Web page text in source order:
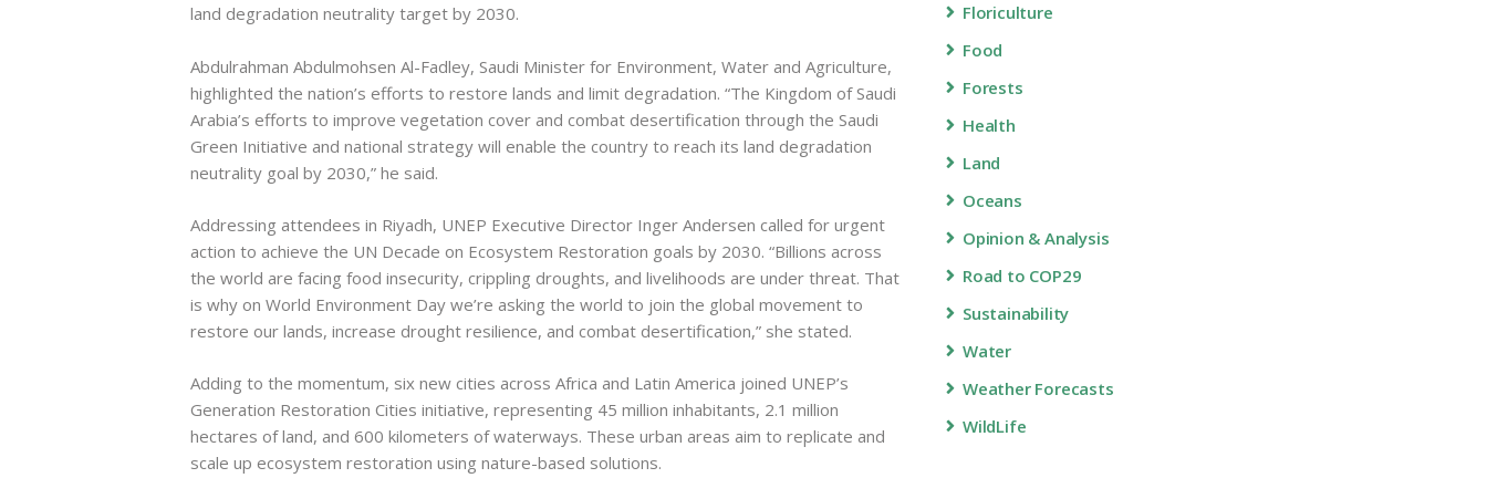
land degradation neutrality target by 2030.
Abdulrahman Abdulmohsen Al-Fadley, Saudi Minister for Environment, Water and Agriculture,
highlighted the nation’s efforts to restore lands and limit degradation. “The Kingdom of Saudi
Arabia’s efforts to improve vegetation cover and combat desertification through the Saudi
Green Initiative and national strategy will enable the country to reach its land degradation
neutrality goal by 2030,” he said.
Addressing attendees in Riyadh, UNEP Executive Director Inger Andersen called for urgent
action to achieve the UN Decade on Ecosystem Restoration goals by 2030. “Billions across
the world are facing food insecurity, crippling droughts, and livelihoods are under threat. That
is why on World Environment Day we’re asking the world to join the global movement to
restore our lands, increase drought resilience, and combat desertification,” she stated.
Adding to the momentum, six new cities across Africa and Latin America joined UNEP’s
Generation Restoration Cities initiative, representing 45 million inhabitants, 2.1 million
hectares of land, and 600 kilometers of waterways. These urban areas aim to replicate and
scale up ecosystem restoration using nature-based solutions.
Floriculture
Food
Forests
Health
Land
Oceans
Opinion & Analysis
Road to COP29
Sustainability
Water
Weather Forecasts
WildLife